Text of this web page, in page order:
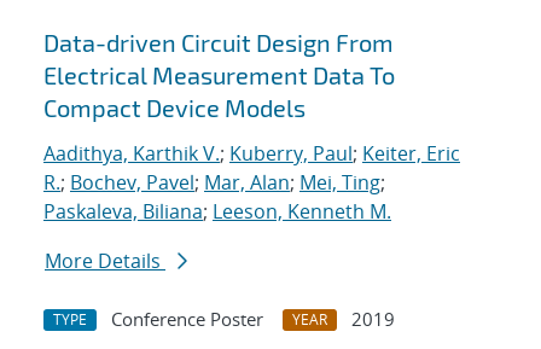
Data-driven Circuit Design From
Electrical Measurement Data To
Compact Device Models
Aadithya, Karthik V.; Kuberry, Paul; Keiter, Eric
R.; Bochev, Pavel; Mar, Alan; Mei, Ting;
Paskaleva, Biliana; Leeson, Kenneth M.
More Details
TYPE Conference Poster YEAR
2019